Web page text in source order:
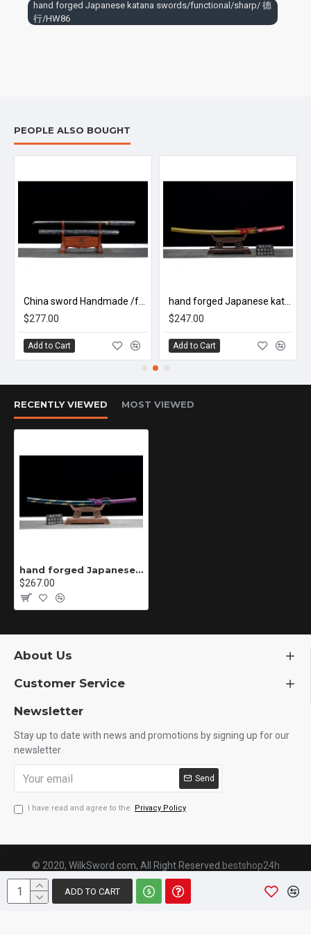
The sword generally consists of three parts: blade, sheath and
accessories. The main blade is made of iron and steel, and the
such as liquid paraffin, motor lubricating oil. To keep the sword
rust free
ADD TO CART
hand forged Japanese katana swords/functional/sharp/ 德
行/HW86
PEOPLE ALSO BOUGHT
$277.00
Add to Cart
$247.00
Add to Cart
RECENTLY VIEWED MOST VIEWED
hand forged Japanese katana swords/functional/sharp/ 德行/HW86
$267.00
About Us
Customer Service
Newsletter
Stay up to date with news and promotions by signing up for our
newsletter
Send
I have read and agree to the Privacy Policy
© 2020, WilkSword.com, All Right Reserved. bestshop24h